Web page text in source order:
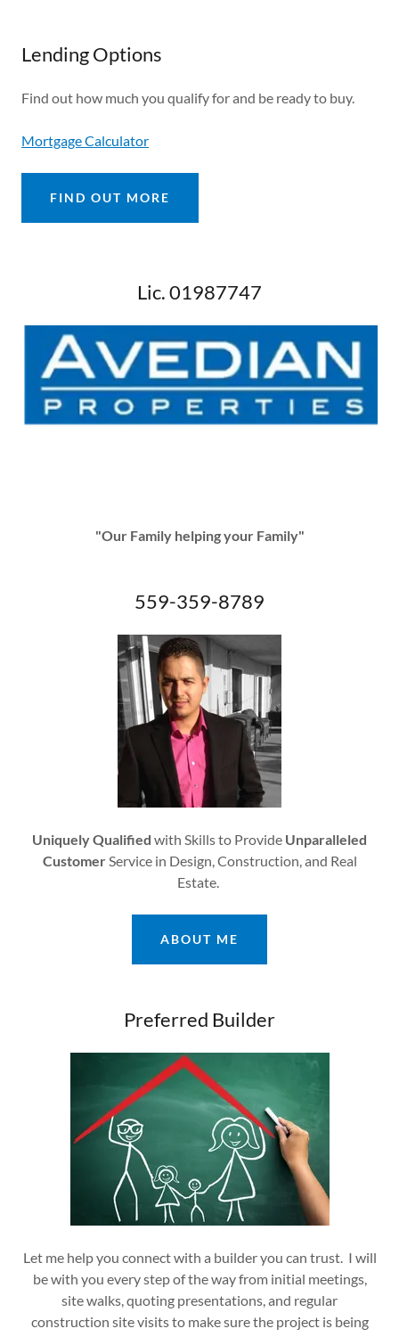
Lending Options
Find out how much you qualify for and be ready to buy.
Mortgage Calculator
FIND OUT MORE
Lic. 01987747
"Our Family helping your Family"
559-359-8789
Uniquely Qualified with Skills to Provide Unparalleled
CustomerService in Design, Construction, and Real
Estate.
ABOUT ME
Preferred Builder
Let me help you connect with a builder you can trust. I will
be with you every step of the way from initial meetings,
site walks, quoting presentations, and regular
construction site visits to make sure the project is being